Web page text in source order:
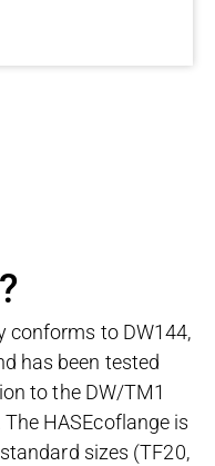
conforms to DW144,
has been tested
to the DW/TM1
HASEcoflange is
sizes (TF20,